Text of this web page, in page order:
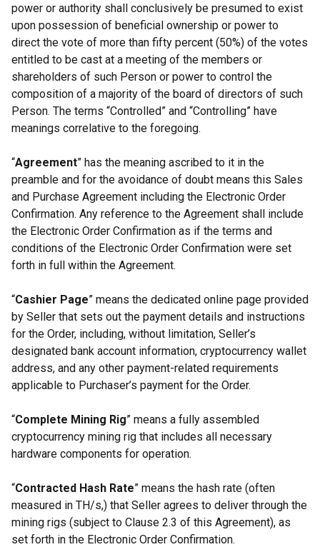
power or authority shall conclusively be presumed to exist
upon possession of beneficial ownership or power to
direct the vote of more than fifty percent (50%) of the votes
entitled to be cast at a meeting of the members or
shareholders of such Person or power to control the
composition of a majority of the board of directors of such
Person. The terms “Controlled” and “Controlling” have
meanings correlative to the foregoing.
“Agreement” has the meaning ascribed to it in the
preamble and for the avoidance of doubt means this Sales
and Purchase Agreement including the Electronic Order
Confirmation. Any reference to the Agreement shall include
the Electronic Order Confirmation as if the terms and
conditions of the Electronic Order Confirmation were set
forth in full within the Agreement.
“Cashier Page” means the dedicated online page provided
by Seller that sets out the payment details and instructions
for the Order, including, without limitation, Seller’s
designated bank account information, cryptocurrency wallet
address, and any other payment-related requirements
applicable to Purchaser’s payment for the Order.
“Complete Mining Rig” means a fully assembled
cryptocurrency mining rig that includes all necessary
hardware components for operation.
“Contracted Hash Rate” means the hash rate (often
measured in TH/s,) that Seller agrees to deliver through the
mining rigs (subject to Clause 2.3 of this Agreement), as
set forth in the Electronic Order Confirmation.